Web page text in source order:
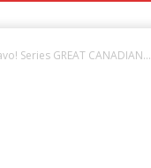
Series GREAT CANADIAN...